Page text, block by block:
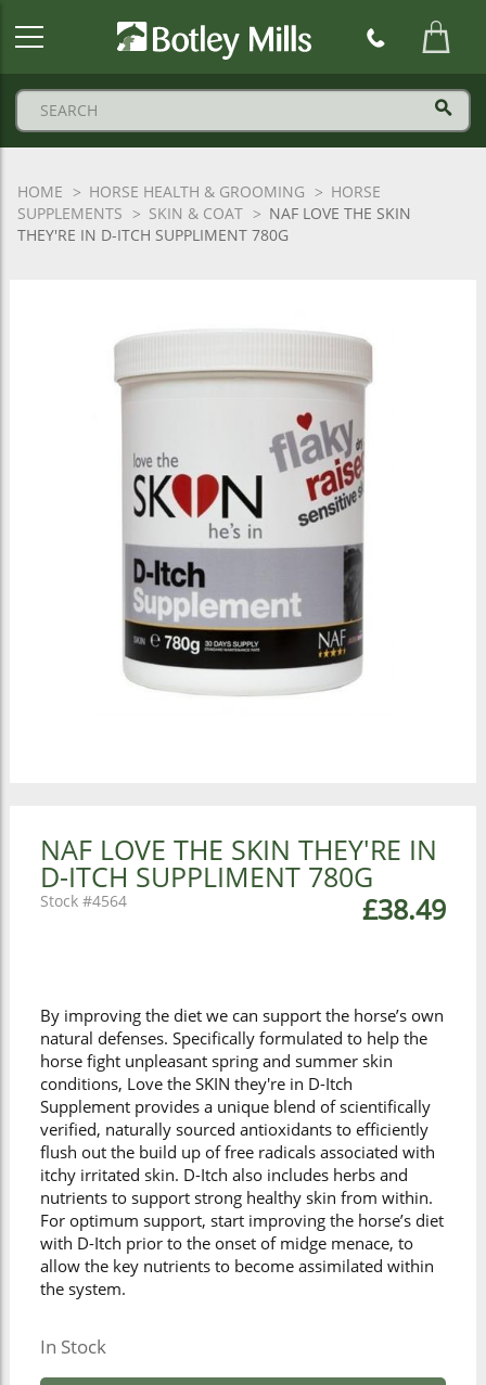
HOME HORSE HEALTH & GROOMING
HORSE
SUPPLEMENTS
SKIN & COAT
NAF LOVE THE SKIN
THEY'RE IN D-ITCH SUPPLIMENT 780G
NAF LOVE THE SKIN THEY'RE IN
D-ITCH SUPPLIMENT 780G
£38.49
4564
By improving the diet we can support the horse’s own
natural defenses. Specifically formulated to help the
horse fight unpleasant spring and summer skin
conditions, Love the SKIN they're in D-Itch
Supplement provides a unique blend of scientifically
verified, naturally sourced antioxidants to efficiently
flush out the build up of free radicals associated with
itchy irritated skin. D-Itch also includes herbs and
nutrients to support strong healthy skin from within.
For optimum support, start improving the horse’s diet
with D-Itch prior to the onset of midge menace, to
allow the key nutrients to become assimilated within
the system.
In Stock